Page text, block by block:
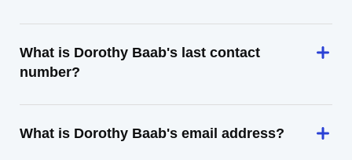
What is Dorothy Baab's last contact
number?
What is Dorothy Baab's email address?